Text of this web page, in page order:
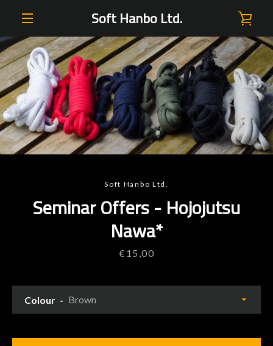
NAVIGATION
Soft Hanbo Ltd.
Soft Hanbo Ltd.
Seminar Offers - Hojojutsu
Nawa*
Price
€15,00
Colour
PREVIOUS
Slide
1
Slide
2
Slide
3
Slide
4
Slide
5
Slide
6
Slide
7